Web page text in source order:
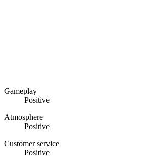
Gameplay
Positive
Atmosphere
Positive
Customer service
Positive